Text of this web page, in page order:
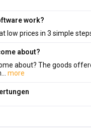
work?
low prices in 3 simple
about?
about? The goods
more